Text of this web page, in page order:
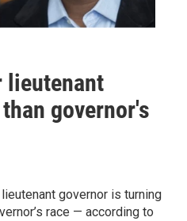
lieutenant
governor's
governor is turning
race — according to